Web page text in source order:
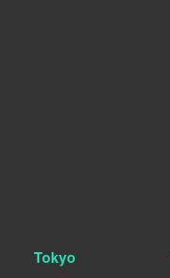
Tokyo